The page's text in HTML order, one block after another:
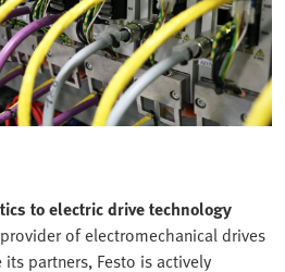
to electric drive technology
of electromechanical drives
partners, Festo is actively